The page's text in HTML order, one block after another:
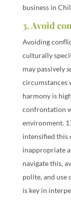
business in
3. Avoid
Avoiding
culturally
may passively
circumstances
harmony is
confrontation
environment.
intensified this
inappropriate
navigate this,
polite, and use
is key in